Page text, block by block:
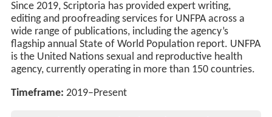
Since 2019, Scriptoria has provided expert writing,
editing and proofreading services for UNFPA across a
wide range of publications, including the agency’s
flagship annual State of World Population report. UNFPA
is the United Nations sexual and reproductive health
agency, currently operatingin more than 150 countries.
Timeframe: 2019–Present